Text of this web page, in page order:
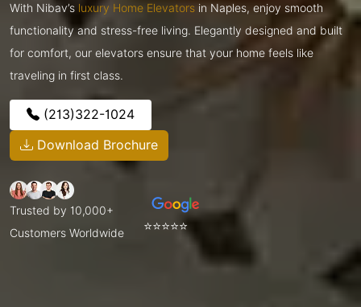
With Nibav’s luxury Home Elevators in Naples, enjoy smooth
functionality and stress-free living. Elegantly designed and built
for comfort, our elevators ensure that your home feels like
traveling in first class.
(213)322-1024
Download Brochure
Trusted by 10,000+
Customers Worldwide
⭐⭐⭐⭐⭐